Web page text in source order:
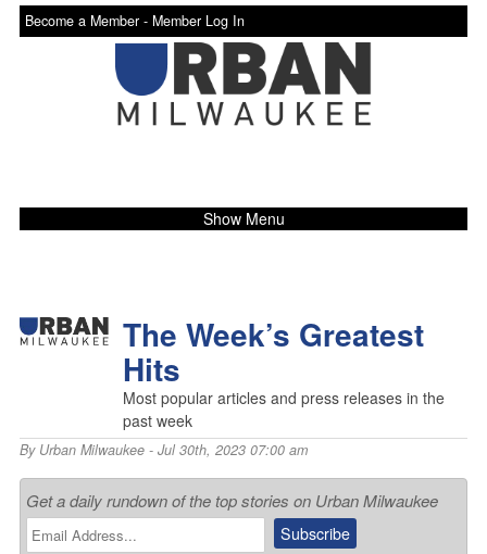
Become a Member - Member Log In
Show Menu
The Week’s Greatest
Hits
Most popular articles and press releases in the
past week
By Urban Milwaukee- Jul 30th, 2023 07:00 am
Get a daily rundown of the top stories on Urban Milwaukee